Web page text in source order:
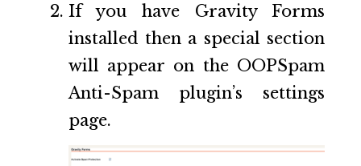
If you have Gravity Forms
installed then a special section
will appear on the OOPSpam
Anti-Spam plugin’s settings
page.